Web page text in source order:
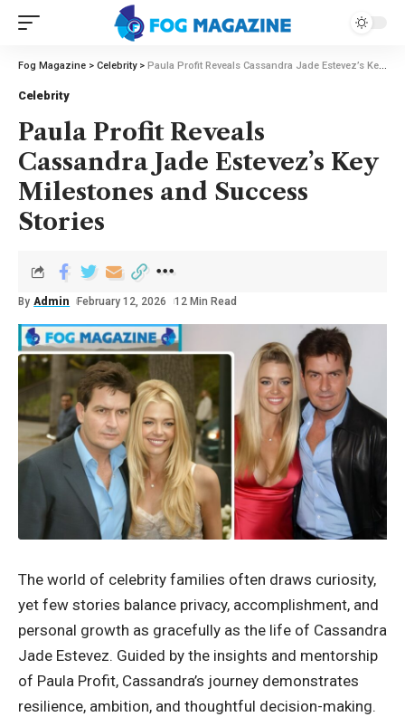
Fog Magazine > Celebrity> Paula Profit Reveals Cassandra Jade Estevez’s Key Milestones and Success Stories
Celebrity
Paula Profit Reveals
Cassandra Jade Estevez’s Key
Milestones and Success
Stories
By Admin February 12, 2026 12 Min Read
The world of celebrity families often draws curiosity,
yet few stories balance privacy, accomplishment, and
personal growth as gracefully as the life of Cassandra
Jade Estevez. Guided by the insights and mentorship
of Paula Profit, Cassandra’s journey demonstrates
resilience, ambition, and thoughtful decision-making.